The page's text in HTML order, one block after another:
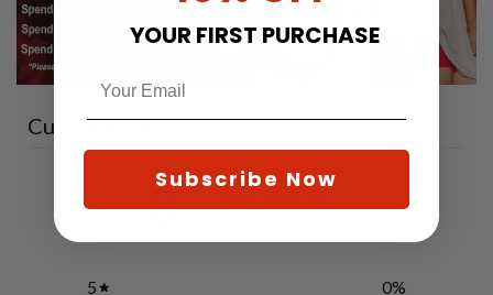
Customer reviews
0 / 5
5 0%
YOUR FIRST PURCHASE
Subscribe Now